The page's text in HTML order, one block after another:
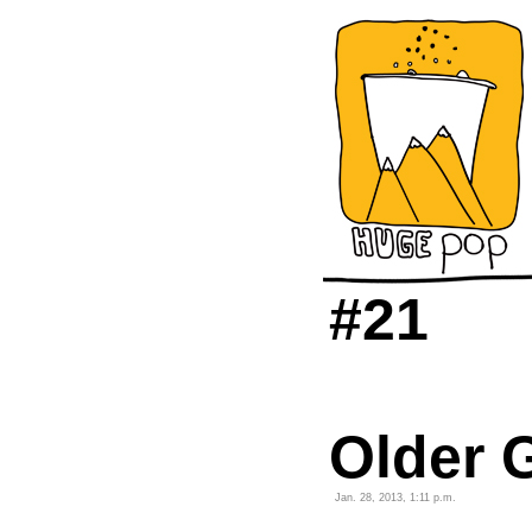
#21
Older
Jan. 28, 2013, 1:11 p.m.